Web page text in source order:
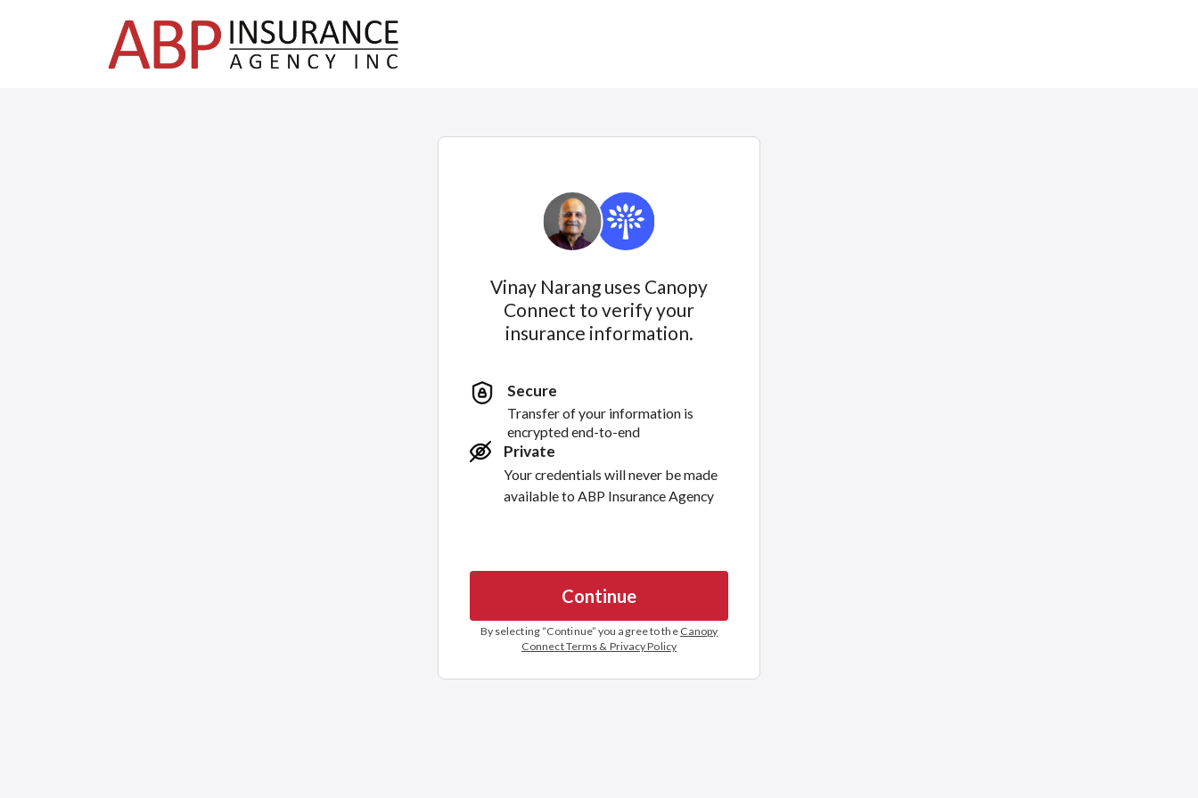
Vinay Narang uses Canopy
Connect to verify your
insurance information.
Secure
Transfer of your information is
encrypted end-to-end
Private
Your credentials will never be made
available to ABP Insurance Agency
Continue
By selecting “Continue” you agree to the Canopy
Connect Terms & Privacy Policy